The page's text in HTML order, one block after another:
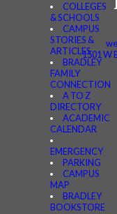
COLLEGES
& SCHOOLS
CAMPUS
STORIES &
ARTICLES
BRADLEY
FAMILY
CONNECTION
A TO Z
DIRECTORY
ACADEMIC
CALENDAR
EMERGENCY
PARKING
CAMPUS
MAP
BRADLEY
BOOKSTORE
1501 W